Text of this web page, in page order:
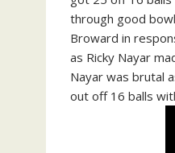
through good
Broward in
as Ricky Nayar
Nayar was brutal
out off 16 balls